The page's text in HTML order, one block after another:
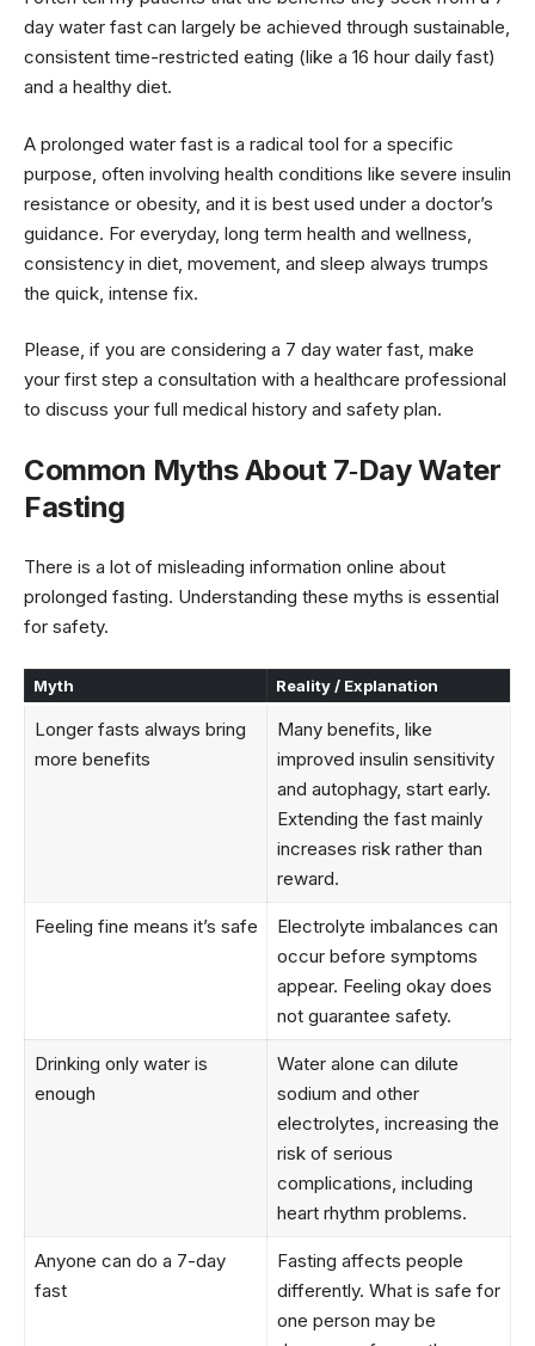
day water fast can largely be achieved through sustainable,
consistent time-restricted eating (like a 16 hour daily fast)
and a healthy diet.
A prolonged water fast is a radical tool for a specific
purpose, often involving health conditions like severe insulin
resistance or obesity, and it is best used under a doctor’s
guidance. For everyday, long term health and wellness,
consistency in diet, movement, and sleep always trumps
the quick, intense fix.
Please, if you are considering a 7 day water fast, make
your first step a consultation with a healthcare professional
to discuss your full medical history and safety plan.
Common Myths About 7‑Day Water
Fasting
There is a lot of misleading information online about
prolonged fasting. Understanding these myths is essential
for safety.
Myth Reality / Explanation
Longer fasts always bring
more benefits
Many benefits, like
improved insulin sensitivity
and autophagy, start early.
Extending the fast mainly
increases risk rather than
reward.
Feeling fine means it’s safe
Electrolyte imbalances can
occur before symptoms
appear. Feeling okay does
not guarantee safety.
Drinking only water is
enough
Water alone can dilute
sodium and other
electrolytes, increasing the
risk of serious
complications, including
heart rhythm problems.
Anyone can do a 7-day
fast
Fasting affects people
differently. What is safe for
one person may be